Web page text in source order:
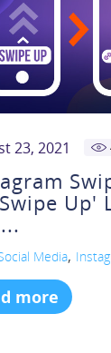
23, 2021
Up'
Media,
more